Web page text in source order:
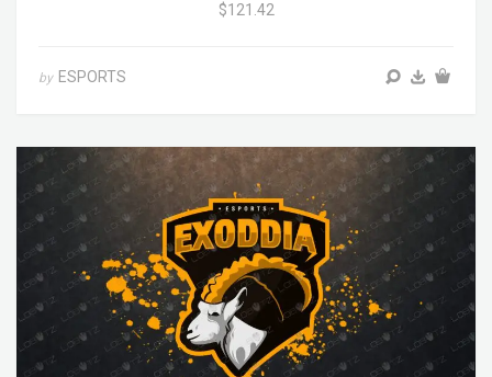
$121.42
by ESPORTS